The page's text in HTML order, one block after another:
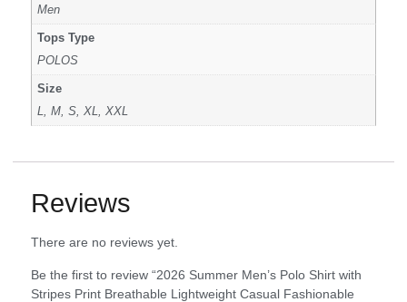
Men
Tops Type
POLOS
Size
L, M, S, XL, XXL
Reviews
There are no reviews yet.
Be the first to review “2026 Summer Men’s Polo Shirt with
Stripes Print Breathable Lightweight Casual Fashionable